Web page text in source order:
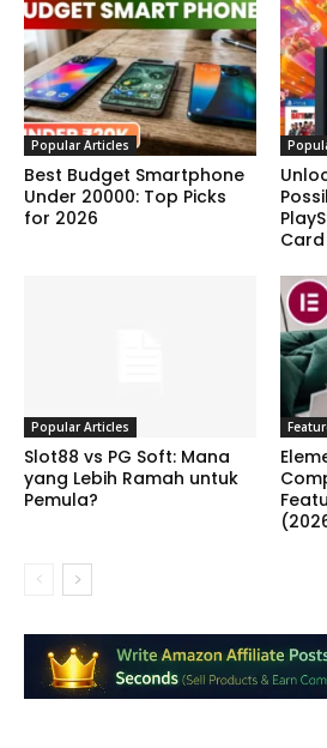
Popular Articles
Best Budget Smartphone
Under 20000: Top Picks
for 2026
Card
Popular Articles
Slot88 vs PG Soft: Mana
yang Lebih Ramah untuk
Pemula?